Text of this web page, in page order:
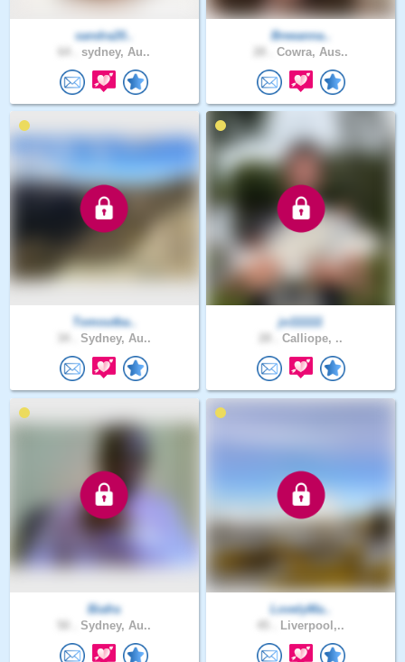
sandra20..
sydney, Au..
Breeanna..
Cowra, Aus..
Tomoutba..
Sydney, Au..
jo111111
Calliope, ..
Biafra
Sydney, Au..
LovelyMa..
Liverpool,..